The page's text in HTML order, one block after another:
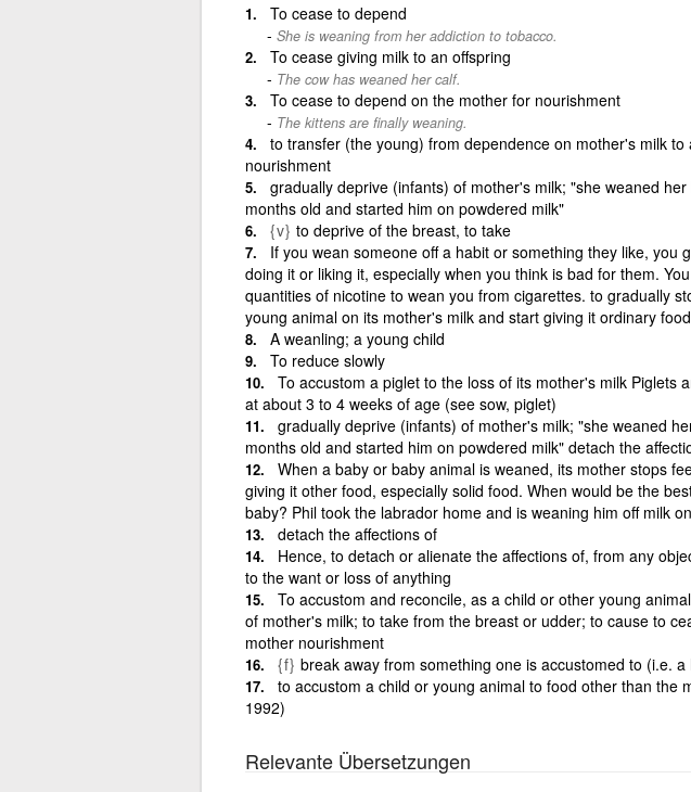
To cease to depend
She is weaning from her addiction to tobacco.
To cease giving milk to an offspring
The cow has weaned her calf.
To cease to depend on the mother for nourishment
The kittens are finally weaning.
to transfer (the young) from dependence on mother's milk to
nourishment
gradually deprive (infants) of mother's milk; "she weaned
months old and started him on powdered milk"
{v} to deprive of the breast, to take
If you wean someone off a habit or something they like, you
doing it or liking it, especially when you think is bad for them.
quantities of nicotine to wean you from cigarettes. to gradually
young animal on its mother's milk and start giving it ordinary
A weanling; a young child
To reduce slowly
To accustom a piglet to the loss of its mother's milk Piglets
at about 3 to 4 weeks of age (see sow, piglet)
gradually deprive (infants) of mother's milk; "she weaned
months old and started him on powdered milk" detach the
When a baby or baby animal is weaned, its mother stops
giving it other food, especially solid food. When would be the
baby? Phil took the labrador home and is weaning him off milk
detach the affections of
Hence, to detach or alienate the affections of, from any
to the want or loss of anything
To accustom and reconcile, as a child or other young
of mother's milk; to take from the breast or udder; to cause to
mother nourishment
{f} break away from something one is accustomed to (i.e.
to accustom a child or young animal to food other than the
1992)
Relevante Übersetzungen